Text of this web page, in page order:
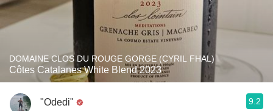
DOMAINE CLOS DU ROUGE GORGE (CYRIL FHAL)
Côtes Catalanes White Blend 2023
"Odedi" 9.2